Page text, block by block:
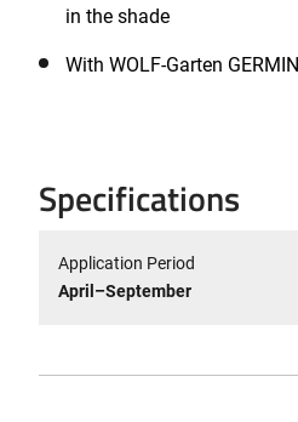
in the shade
With WOLF-Garten
Specifications
Application Period
April–September